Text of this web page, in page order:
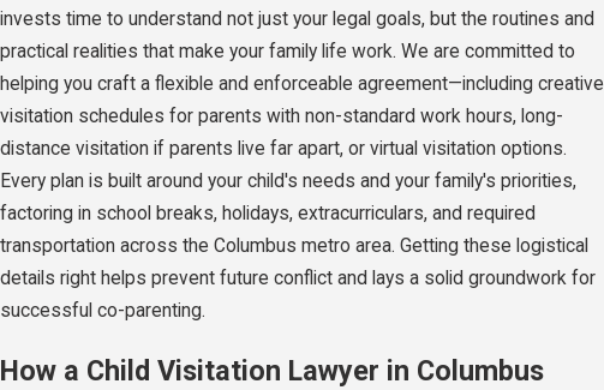
invests time to understand not just your legal goals, but the routines and
practical realities that make your family life work. We are committed to
helping you craft a flexible and enforceable agreement—including creative
visitation schedules for parents with non-standard work hours, long-
distance visitation if parents live far apart, or virtual visitation options.
Every plan is built around your child's needs and your family's priorities,
factoring in school breaks, holidays, extracurriculars, and required
transportation across the Columbus metro area. Getting these logistical
details right helps prevent future conflict and lays a solid groundwork for
successful co-parenting.
How a Child Visitation Lawyer in Columbus